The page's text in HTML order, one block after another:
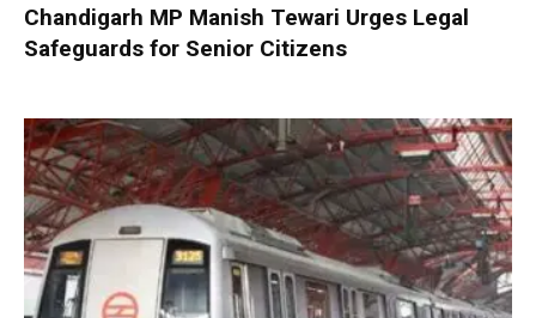
Chandigarh MP Manish Tewari Urges Legal
Safeguards for Senior Citizens